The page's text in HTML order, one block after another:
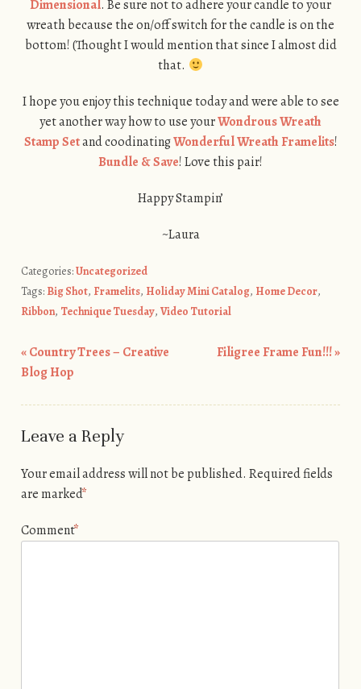
Dimensional. Be sure not to adhere your candle to your
wreath because the on/off switch for the candle is on the
bottom! (Thought I would mention that since I almost did
that.
I hope you enjoy this technique today and were able to see
yet another way how to use yourWondrous Wreath
Stamp Setand coodinatingWonderful Wreath Framelits!
Bundle & Save! Love this pair!
Happy Stampin’
~Laura
Categories:Uncategorized
Tags: Big Shot, Framelits, Holiday Mini Catalog, Home Decor,
Ribbon, Technique Tuesday, Video Tutorial
Post navigation
«Country Trees – Creative
Blog Hop
Filigree Frame Fun!!!»
Leave a Reply
Your email address will not be published. Required fields
are marked*
Comment*